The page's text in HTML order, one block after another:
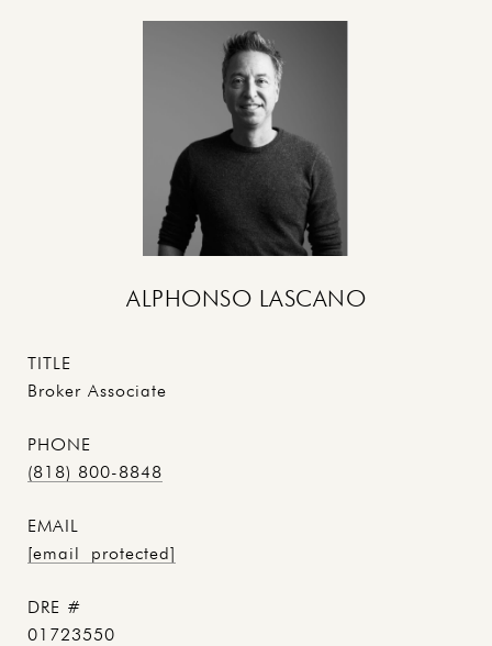
ALPHONSO LASCANO
TITLE
Broker Associate
PHONE
(818) 800-8848
EMAIL
[email protected]
DRE #
01723550